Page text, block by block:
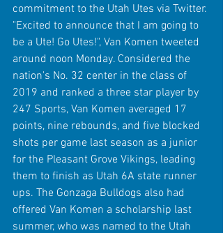
commitment to the Utah Utes via Twitter.
"Excited to announce that I am going to
be a Ute! Go Utes!", Van Komen tweeted
around noon Monday. Considered the
nation's No. 32 center in the class of
2019 and ranked a three star player by
247 Sports, Van Komen averaged 17
points, nine rebounds, and five blocked
shots per game last season as a junior
for the Pleasant Grove Vikings, leading
them to finish as Utah 6A state runner
ups. The Gonzaga Bulldogs also had
offered Van Komen a scholarship last
summer, who was named to the Utah